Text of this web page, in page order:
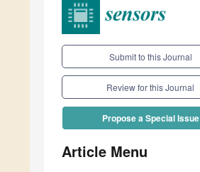
Submit to this Journal
Review for this Journal
Propose a Special Issue
Article Menu